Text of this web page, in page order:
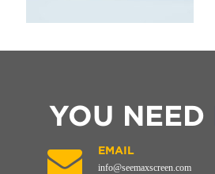
YOU NEED
EMAIL
info@seemaxscreen.com